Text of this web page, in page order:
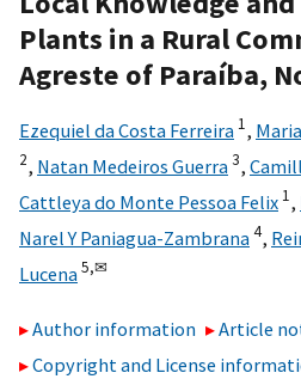
Plants in a Rural
Agreste of Paraíba,
Ezequiel da Costa Ferreira 1,
2, Natan Medeiros Guerra3,
Cattleya do Monte Pessoa Felix 1,
Narel Y Paniagua-Zambrana4,
Lucena5,✉
Author information
Article
Copyright and License